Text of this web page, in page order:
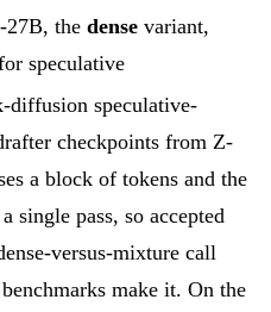
27B, the dense variant,
speculative
diffusion speculative-
checkpoints from Z-
a block of tokens and the
single pass, so accepted
versus-mixture call
make it. On the